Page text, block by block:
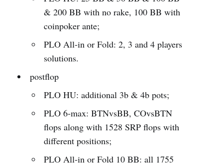
& 200 BB with no rake, 100 BB with
coinpoker ante;
PLO All-in or Fold: 2, 3 and 4 players
solutions.
postflop
PLO HU: additional 3b & 4b pots;
PLO 6-max: BTNvsBB, COvsBTN
flops along with 1528 SRP flops with
different positions;
PLO All-in or Fold 10 BB: all 1755